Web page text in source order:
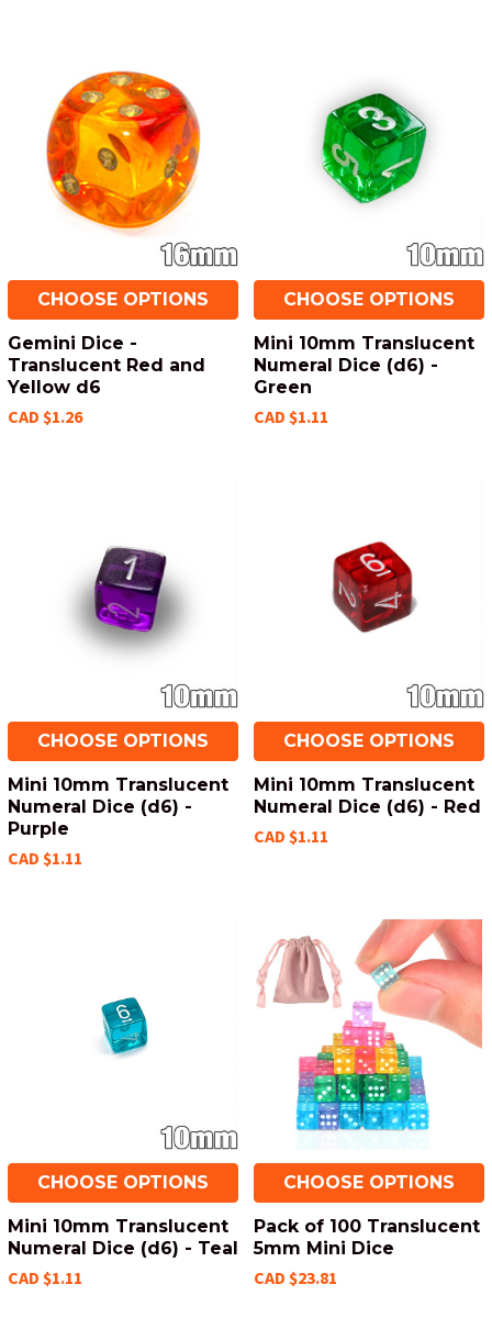
CHOOSE OPTIONS
Gemini Dice -
Translucent Red and
Yellow d6
CAD $1.26
CHOOSE OPTIONS
Mini 10mm Translucent
Numeral Dice (d6) -
Green
CAD $1.11
CHOOSE OPTIONS
Mini 10mm Translucent
Numeral Dice (d6) -
Purple
CAD $1.11
CHOOSE OPTIONS
Mini 10mm Translucent
Numeral Dice (d6) - Red
CAD $1.11
CHOOSE OPTIONS
Mini 10mm Translucent
Numeral Dice (d6) - Teal
CAD $1.11
CHOOSE OPTIONS
Pack of 100 Translucent
5mm Mini Dice
CAD $23.81